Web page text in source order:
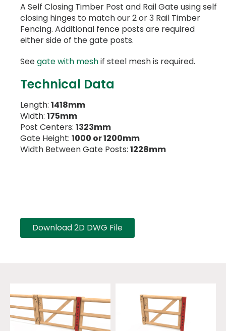
A Self Closing Timber Post and Rail Gate using self
closing hinges to match our 2 or 3 Rail Timber
Fencing. Additional fence posts are required
either side of the gate posts.
Seegate with meshif steel mesh is required.
Technical Data
Length: 1418mm
Width: 175mm
Post Centers: 1323mm
Gate Height: 1000 or 1200mm
Width Between Gate Posts: 1228mm
Download 2D DWG File